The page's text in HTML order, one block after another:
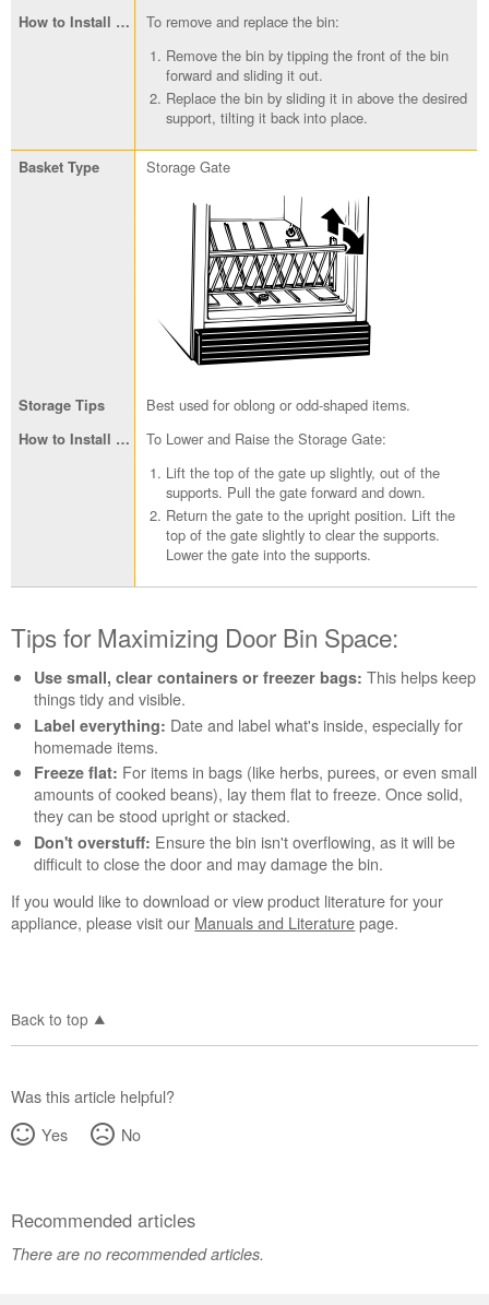
To remove and replace the bin:
Remove the bin by tipping the front of the bin
forward and sliding it out.
Replace the bin by sliding it in above the desired
support, tilting it back into place.
Storage Gate
Best used for oblong or odd-shaped items.
To Lower and Raise the Storage Gate:
Lift the top of the gate up slightly, out of the
supports. Pull the gate forward and down.
Return the gate to the upright position. Lift the
top of the gate slightly to clear the supports.
Lower the gate into the supports.
Tips for Maximizing Door Bin Space:
Use small, clear containers or freezer bags: This helps keep
things tidy and visible.
Label everything: Date and label what's inside, especially for
homemade items.
Freeze flat: For items in bags (like herbs, purees, or even small
amounts of cooked beans), lay them flat to freeze. Once solid,
they can be stood upright or stacked.
Don't overstuff: Ensure the bin isn't overflowing, as it will be
difficult to close the door and may damage the bin.
If you would like to download or view product literature for your
appliance, please visit our Manuals and Literaturepage.
Back to top
Was this article helpful?
Yes
No
Recommended articles
There are no recommended articles.